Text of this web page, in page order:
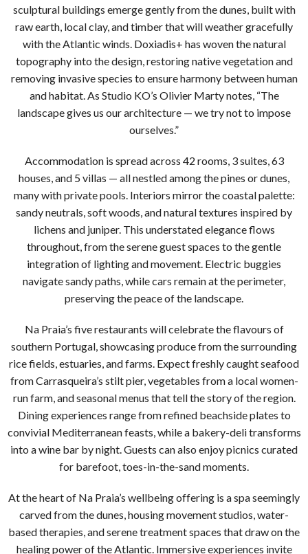
sculptural buildings emerge gently from the dunes, built with
raw earth, local clay, and timber that will weather gracefully
with the Atlantic winds. Doxiadis+ has woven the natural
topography into the design, restoring native vegetation and
removing invasive species to ensure harmony between human
and habitat. As Studio KO’s Olivier Marty notes, “The
landscape gives us our architecture — we try not to impose
ourselves.”
Accommodation is spread across 42 rooms, 3 suites, 63
houses, and 5 villas — all nestled among the pines or dunes,
many with private pools. Interiors mirror the coastal palette:
sandy neutrals, soft woods, and natural textures inspired by
lichens and juniper. This understated elegance flows
throughout, from the serene guest spaces to the gentle
integration of lighting and movement. Electric buggies
navigate sandy paths, while cars remain at the perimeter,
preserving the peace of the landscape.
Na Praia’s five restaurants will celebrate the flavours of
southern Portugal, showcasing produce from the surrounding
rice fields, estuaries, and farms. Expect freshly caught seafood
from Carrasqueira’s stilt pier, vegetables from a local women-
run farm, and seasonal menus that tell the story of the region.
Dining experiences range from refined beachside plates to
convivial Mediterranean feasts, while a bakery-deli transforms
into a wine bar by night. Guests can also enjoy picnics curated
for barefoot, toes-in-the-sand moments.
At the heart of Na Praia’s wellbeing offering is a spa seemingly
carved from the dunes, housing movement studios, water-
based therapies, and serene treatment spaces that draw on the
healing power of the Atlantic. Immersive experiences invite